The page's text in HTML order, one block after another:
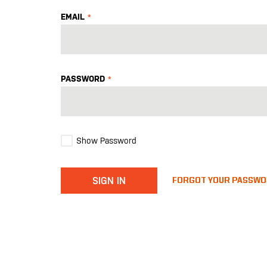
EMAIL
PASSWORD
Show Password
SIGN IN FORGOT YOUR